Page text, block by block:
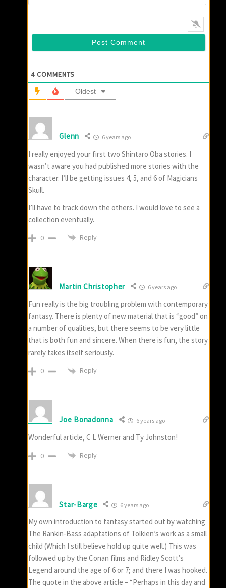
4 COMMENTS
Oldest
Glenn 6 years ago
I really enjoyed your first two Shintaro Oba stories. I
wasn’t aware you had published more stories with the
character. I’ll be getting issues 4, 5, and 6 of Magicians
Skull.
I’ll have to track down the others. I would love to see a
collection eventually.
0 Reply
Martin Christopher 6 years ago
Fun really is the big troubling problem with contemporary
fantasy. There is plenty of new material that is “good” on
a number of qualities, but there seems to be very little
that is both fun and sincere. When there is fun, the story
rarely takes itself seriously.
0 Reply
Joe Bonadonna 6 years ago
Wonderful article, C L Werner and Ty Johnston!
0 Reply
Star-Barge 6 years ago
My own introduction to fantasy started out by watching
The Rankin-Bass adaptations of Tolkien’s work as a small
child (Which I still believe hold up quite well.) This was
followed up by the Conan films and Ridley Scott’s
Legend around the age of 6 or 7; and there I was hooked.
The quote in the above article – “Perhaps in this day and